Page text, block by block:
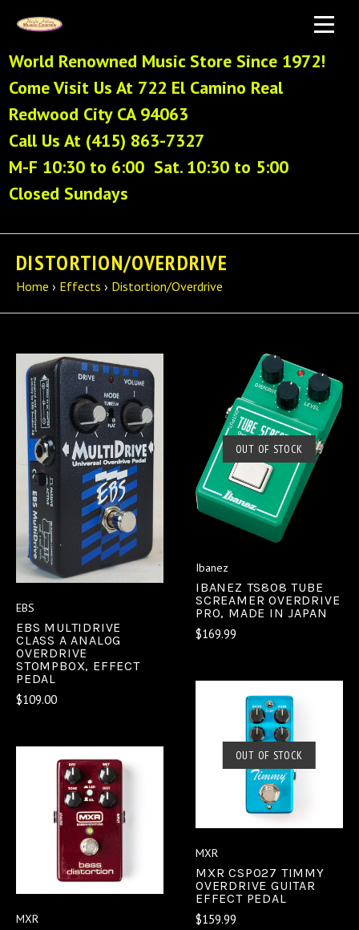
World Renowned Music Store Since 1972!
Come Visit Us At 722 El Camino Real
Redwood City CA 94063
Call Us At (415) 863-7327
M-F 10:30 to 6:00 Sat. 10:30 to 5:00
Closed Sundays
DISTORTION/OVERDRIVE
Home › Effects › Distortion/Overdrive
EBS
EBS MULTIDRIVE
CLASS A ANALOG
OVERDRIVE
STOMPBOX, EFFECT
PEDAL
$109.00
OUT OF STOCK
Ibanez
IBANEZ TS808 TUBE
SCREAMER OVERDRIVE
PRO, MADE IN JAPAN
$169.99
MXR
OUT OF STOCK
MXR
MXR CSP027 TIMMY
OVERDRIVE GUITAR
EFFECT PEDAL
$159.99